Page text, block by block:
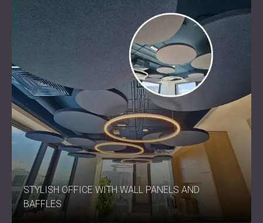
STYLISH OFFICE WITH WALL PANELS AND
BAFFLES